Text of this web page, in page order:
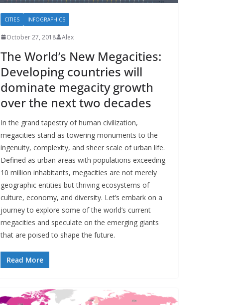
CITIES INFOGRAPHICS
October 27, 2018 Alex
The World’s New Megacities:
Developing countries will
dominate megacity growth
over the next two decades
In the grand tapestry of human civilization,
megacities stand as towering monuments to the
ingenuity, complexity, and sheer scale of urban life.
Defined as urban areas with populations exceeding
10 million inhabitants, megacities are not merely
geographic entities but thriving ecosystems of
culture, economy, and diversity. Let’s embark on a
journey to explore some of the world’s current
megacities and speculate on the emerging giants
that are poised to shape the future.
Read More